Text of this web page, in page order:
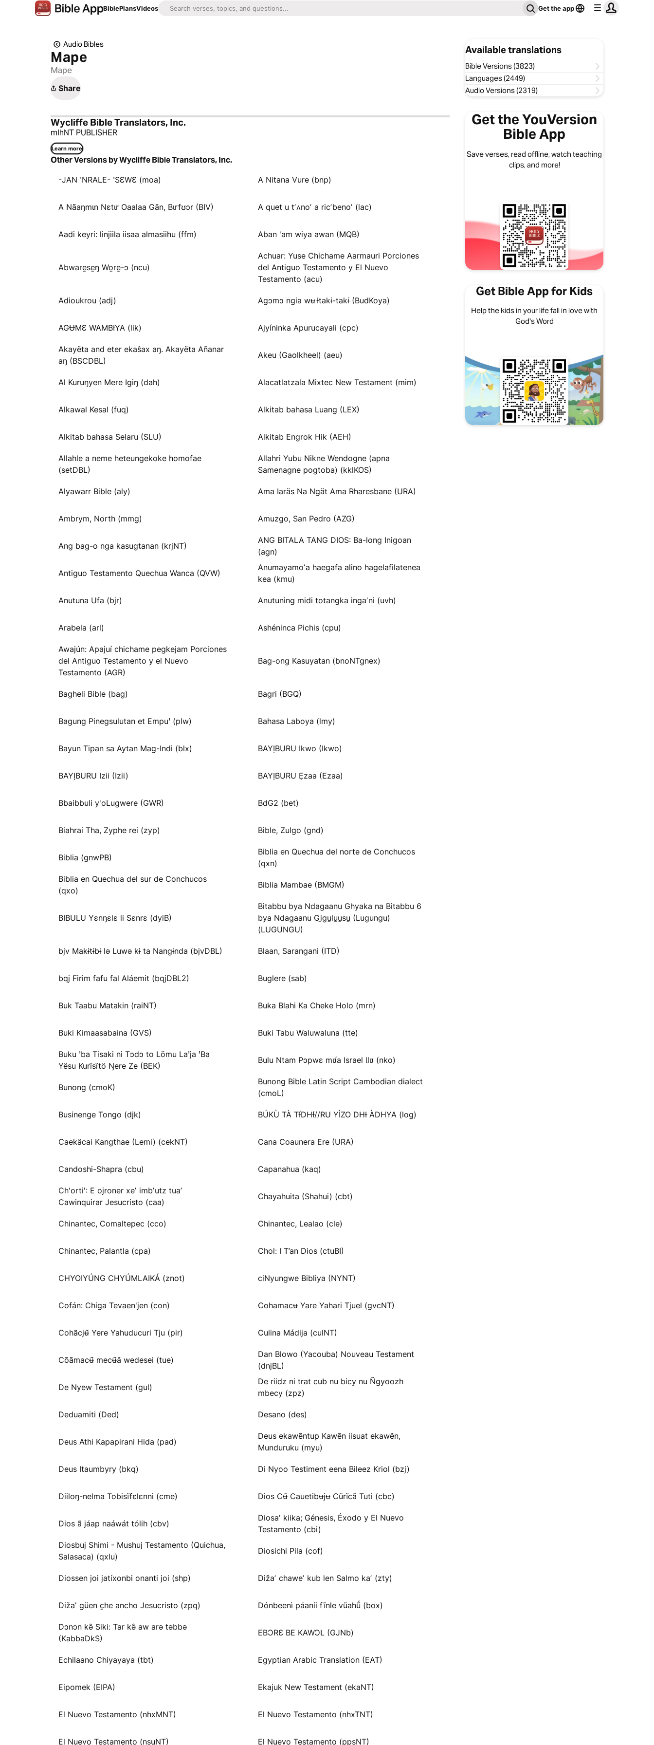
BiblePlansVideos Get the app
Audio Bibles
Mape
Mape
Share
Wycliffe Bible Translators, Inc.
mlhNT PUBLISHER
Learn more
Other Versions by Wycliffe Bible Translators, Inc.
-JAN ꞌNRALE- ꞌSƐWƐ (moa) A Nitana Vure (bnp)
A Nãaŋmɩn Nɛtɩr Oaalaa Gãn, Bɩrfʊɔr (BIV) A quet u tʼʌnoʼ a ricʼbenoʼ (lac)
Aadi keyri: linjiila iisaa almasiihu (ffm) Aban 'am wiya awan (MQB)
Abware̱se̱ŋ Wo̱re̱-ɔ (ncu)
Achuar: Yuse Chichame Aarmauri Porciones
del Antiguo Testamento y El Nuevo
Testamento (acu)
Adioukrou (adj) Agɔmɔ ngia wʉ Ɨtakɨ-takɨ (BudKoya)
AGɄMƐ WAMBƗYA (lik) Ajyíninka Apurucayali (cpc)
Akayëta and eter ekaŝax aŋ. Akayëta Añanar
aŋ (BSCDBL)
Akeu (Gaolkheel) (aeu)
Al Kuruŋyen Mere Igiŋ (dah) Alacatlatzala Mixtec New Testament (mim)
Alkawal Kesal (fuq) Alkitab bahasa Luang (LEX)
Alkitab bahasa Selaru (SLU) Alkitab Engrok Hik (AEH)
Allahle a neme heteungekoke homofae
(setDBL)
Allahri Yubu Nikne Wendogne (apna
Samenagne pogtoba) (kklKOS)
Alyawarr Bible (aly) Ama Iaräs Na Ngät Ama Rharesbane (URA)
Ambrym, North (mmg) Amuzgo, San Pedro (AZG)
Ang bag-o nga kasugtanan (krjNT)
ANG BITALA TANG DIOS: Ba-long Inigoan
(agn)
Antiguo Testamento Quechua Wanca (QVW)
Anumayamoʼa haegafa alino hagelafilatenea
kea (kmu)
Anutuna Ufa (bjr) Anutuning midi totangka ingaʼni (uvh)
Arabela (arl) Ashéninca Pichis (cpu)
Awajún: Apajuí chichame pegkejam Porciones
del Antiguo Testamento y el Nuevo
Testamento (AGR)
Bag-ong Kasuyatan (bnoNTgnex)
Bagheli Bible (bag) Bagri (BGQ)
Bagung Pinegsulutan et Empuꞌ (plw) Bahasa Laboya (lmy)
Bayun Tipan sa Aytan Mag-Indi (blx) BAYỊBURU Ikwo (Ikwo)
BAYỊBURU Izii (Izii) BAYỊBURU Ẹzaa (Ezaa)
Bbaibbuli y'oLugwere (GWR) BdG2 (bet)
Biahrai Tha, Zyphe rei (zyp) Bible, Zulgo (gnd)
Biblia (gnwPB)
Biblia en Quechua del norte de Conchucos
(qxn)
Biblia en Quechua del sur de Conchucos
(qxo)
Biblia Mambae (BMGM)
BIBULU Yɛnŋɛlɛ li Sɛnrɛ (dyiB)
Bitabbu bya Ndagaanu Ghyaka na Bitabbu 6
bya Ndagaanu Gi̱gu̱lu̱u̱su̱ (Lugungu)
(LUGUNGU)
bjv Makɨtɨbɨ lə Luwə kɨ ta Nangɨnda (bjvDBL) Blaan, Sarangani (ITD)
bqj Firim fafu fal Aláemit (bqjDBL2) Buglere (sab)
Buk Taabu Matakin (raiNT) Buka Blahi Ka Cheke Holo (mrn)
Buki Kimaasabaina (GVS) Buki Tabu Waluwaluna (tte)
Buku ꞌba Tisaki ni Tɔdɔ to Lömu Laꞌja ꞌBa
Yësu Kurïsïtö Ŋere Ze (BEK)
Bulu Ntam Pɔpwɛ mʋ́a Israel Ɩlʋ (nko)
Bunong (cmoK)
Bunong Bible Latin Script Cambodian dialect
(cmoL)
Businenge Tongo (djk) BÚKÙ TÀ TƗ́DHƗ́//RU YÌZO DHƗ ÀDHYA (log)
Caekäcai Kangthae (Lemi) (cekNT) Cana Coaunera Ere (URA)
Candoshi-Shapra (cbu) Capanahua (kaq)
Ch'orti': E ojroner xeʼ imbʼutz tuaʼ
Cawinquirar Jesucristo (caa)
Chayahuita (Shahui) (cbt)
Chinantec, Comaltepec (cco) Chinantec, Lealao (cle)
Chinantec, Palantla (cpa) Chol: I T’an Dios (ctuBI)
CHYOIYÚNG CHYÚMLAIKÁ (znot) ciNyungwe Bibliya (NYNT)
Cofán: Chiga Tevaen'jen (con) Cohamacʉ Yare Yahari Tjuel (gvcNT)
Cohãcjʉ̃ Yere Yahuducuri Tju (pir) Culina Mádija (culNT)
Cõãmacʉ̃ mecʉ̃ã wedesei (tue)
Dan Blowo (Yacouba) Nouveau Testament
(dnjBL)
De Nyew Testament (gul)
De riidz ni trat cub nu bicy nu Ñgyoozh
mbecy (zpz)
Deduamiti (Ded) Desano (des)
Deus Athi Kapapirani Hida (pad)
Deus ekawẽntup Kawẽn iisuat ekawẽn,
Munduruku (myu)
Deus Itaumbyry (bkq) Di Nyoo Testiment eena Bileez Kriol (bzj)
Diiloŋ-nelma Tobisĩfɛlɛnni (cme) Dios Cʉ̃ Cauetibʉjʉ Cũrĩcã Tuti (cbc)
Dios ã jáap naáwát tólih (cbv)
Diosa' kiika; Génesis, Éxodo y El Nuevo
Testamento (cbi)
Diosbuj Shimi - Mushuj Testamento (Quichua,
Salasaca) (qxlu)
Diosichi Pila (cof)
Diossen joi jatíxonbi onanti joi (shp) Dižaʼ chaweʼ kub len Salmo kaʼ (zty)
Dižaʼ güen c̱he ancho Jesucristo (zpq) Dónbeenì páaníi fĩnle vũahṹ (box)
Dɔnɔn kə̂ Siki: Tar kə̂ aw arə təbbə
(KabbaDkS)
EBƆRƐ BE KAWƆL (GJNb)
Echilaano Chiyayaya (tbt) Egyptian Arabic Translation (EAT)
Eipomek (EIPA) Ekajuk New Testament (ekaNT)
El Nuevo Testamento (nhxMNT) El Nuevo Testamento (nhxTNT)
El Nuevo Testamento (nsuNT) El Nuevo Testamento (ppsNT)
Available translations
Bible Versions (3823)
Languages (2449)
Audio Versions (2319)
Get the YouVersion
Bible App
Save verses, read offline, watch teaching
clips, and more!
Get Bible App for Kids
Help the kids in your life fall in love with
God's Word